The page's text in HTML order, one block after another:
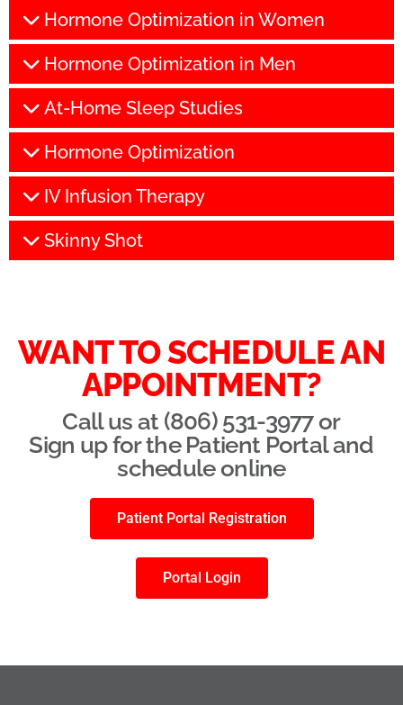
Hormone Optimization in Women
Hormone Optimization in Men
At-Home Sleep Studies
Hormone Optimization
IV Infusion Therapy
Skinny Shot
WANT TO SCHEDULE AN
APPOINTMENT?
Call us at (806) 531-3977 or
Sign up for the Patient Portal and
schedule online
Patient Portal Registration
Portal Login